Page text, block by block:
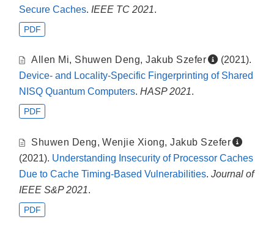
Secure Caches. IEEE TC 2021.
PDF
Allen Mi, Shuwen Deng,Jakub Szefer
(2021).
Device- and Locality-Specific Fingerprinting of Shared
NISQ Quantum Computers.HASP 2021.
PDF
Shuwen Deng ,Wenjie Xiong ,Jakub Szefer
(2021). Understanding Insecurity of Processor Caches
Due to Cache Timing-Based Vulnerabilities .Journal of
IEEE S&P 2021
PDF